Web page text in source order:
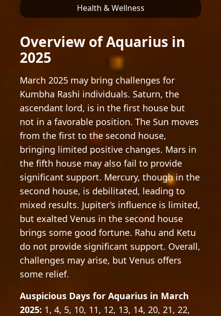
Health & Wellness
Overview of Aquarius in
2025
March 2025 may bring challenges for
Kumbha Rashi individuals. Saturn, the
ascendant lord, is in the first house but
not in a favorable position. The Sun moves
from the first to the second house,
bringing limited positive changes. Mars in
the fifth house may also fail to provide
significant support. Mercury, though in the
second house, is debilitated, leading to
mixed results. Jupiter’s influence is limited,
but exalted Venus in the second house
brings some good fortune. Rahu and Ketu
do not provide significant support. Overall,
challenges may arise, but Venus offers
some relief.
Auspicious Days for Aquarius in March
2025: 1, 4, 5, 10, 11, 12, 13, 14, 20, 21, 22,